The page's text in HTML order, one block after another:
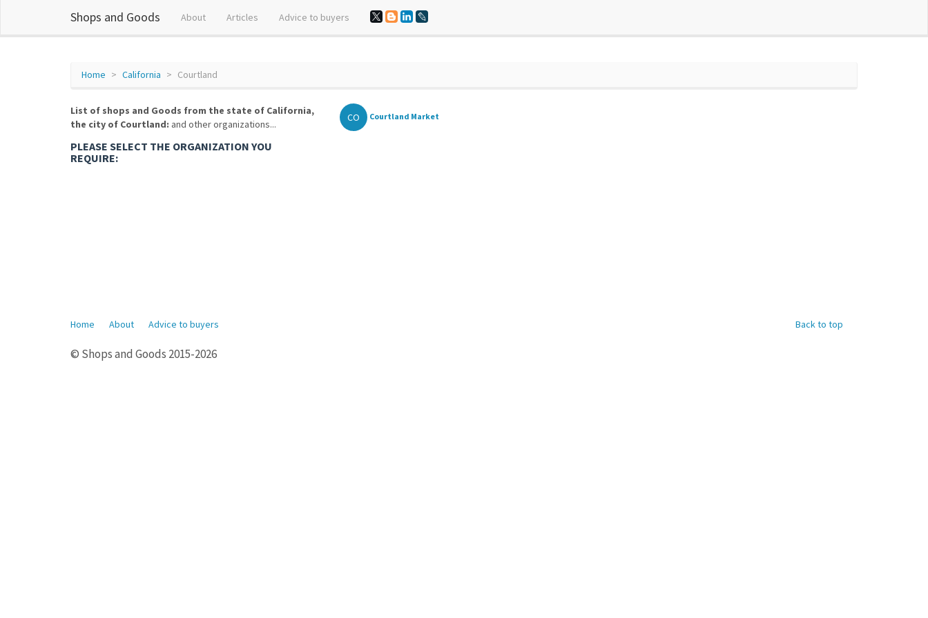
Shops and Goods About Articles Advice to buyers
Home California Courtland
List of shops and Goods from the state of California,
the city of Courtland: and other organizations...
PLEASE SELECT THE ORGANIZATION YOU
REQUIRE:
CO Courtland Market
Back to top
Home About Advice to buyers
© Shops and Goods 2015-2026